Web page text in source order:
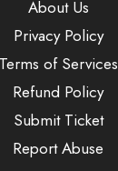
About Us
Privacy Policy
Terms of Services
Refund Policy
Submit Ticket
Report Abuse